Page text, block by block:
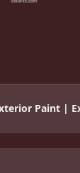
Paint |